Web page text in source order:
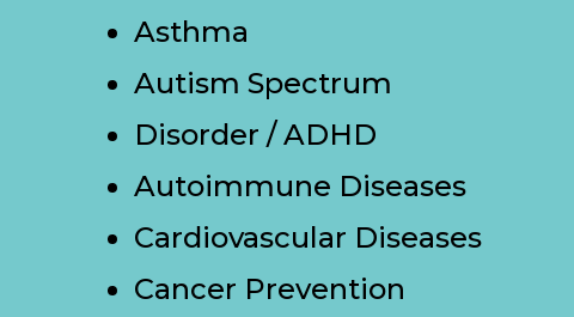
Asthma
Autism Spectrum
Disorder / ADHD
Autoimmune Diseases
Cardiovascular Diseases
Cancer Prevention